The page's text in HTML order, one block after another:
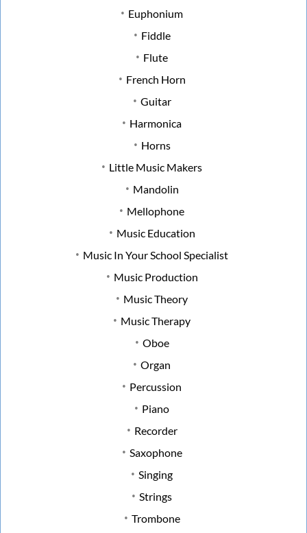
Euphonium
Fiddle
Flute
French Horn
Guitar
Harmonica
Horns
Little Music Makers
Mandolin
Mellophone
Music Education
Music In Your School Specialist
Music Production
Music Theory
Music Therapy
Oboe
Organ
Percussion
Piano
Recorder
Saxophone
Singing
Strings
Trombone